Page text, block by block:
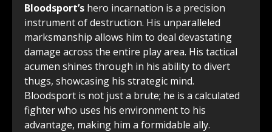
Bloodsport’s hero incarnation is a precision
instrument of destruction. His unparalleled
marksmanship allows him to deal devastating
damage across the entire play area. His tactical
acumen shines through in his ability to divert
thugs, showcasing his strategic mind.
Bloodsport is not just a brute; he is a calculated
fighter who uses his environment to his
advantage, making him a formidable ally.